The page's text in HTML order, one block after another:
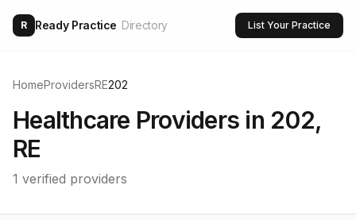
R Ready Practice Directory List Your Practice
HomeProvidersRE202
Healthcare Providers in 202,
RE
1 verified providers